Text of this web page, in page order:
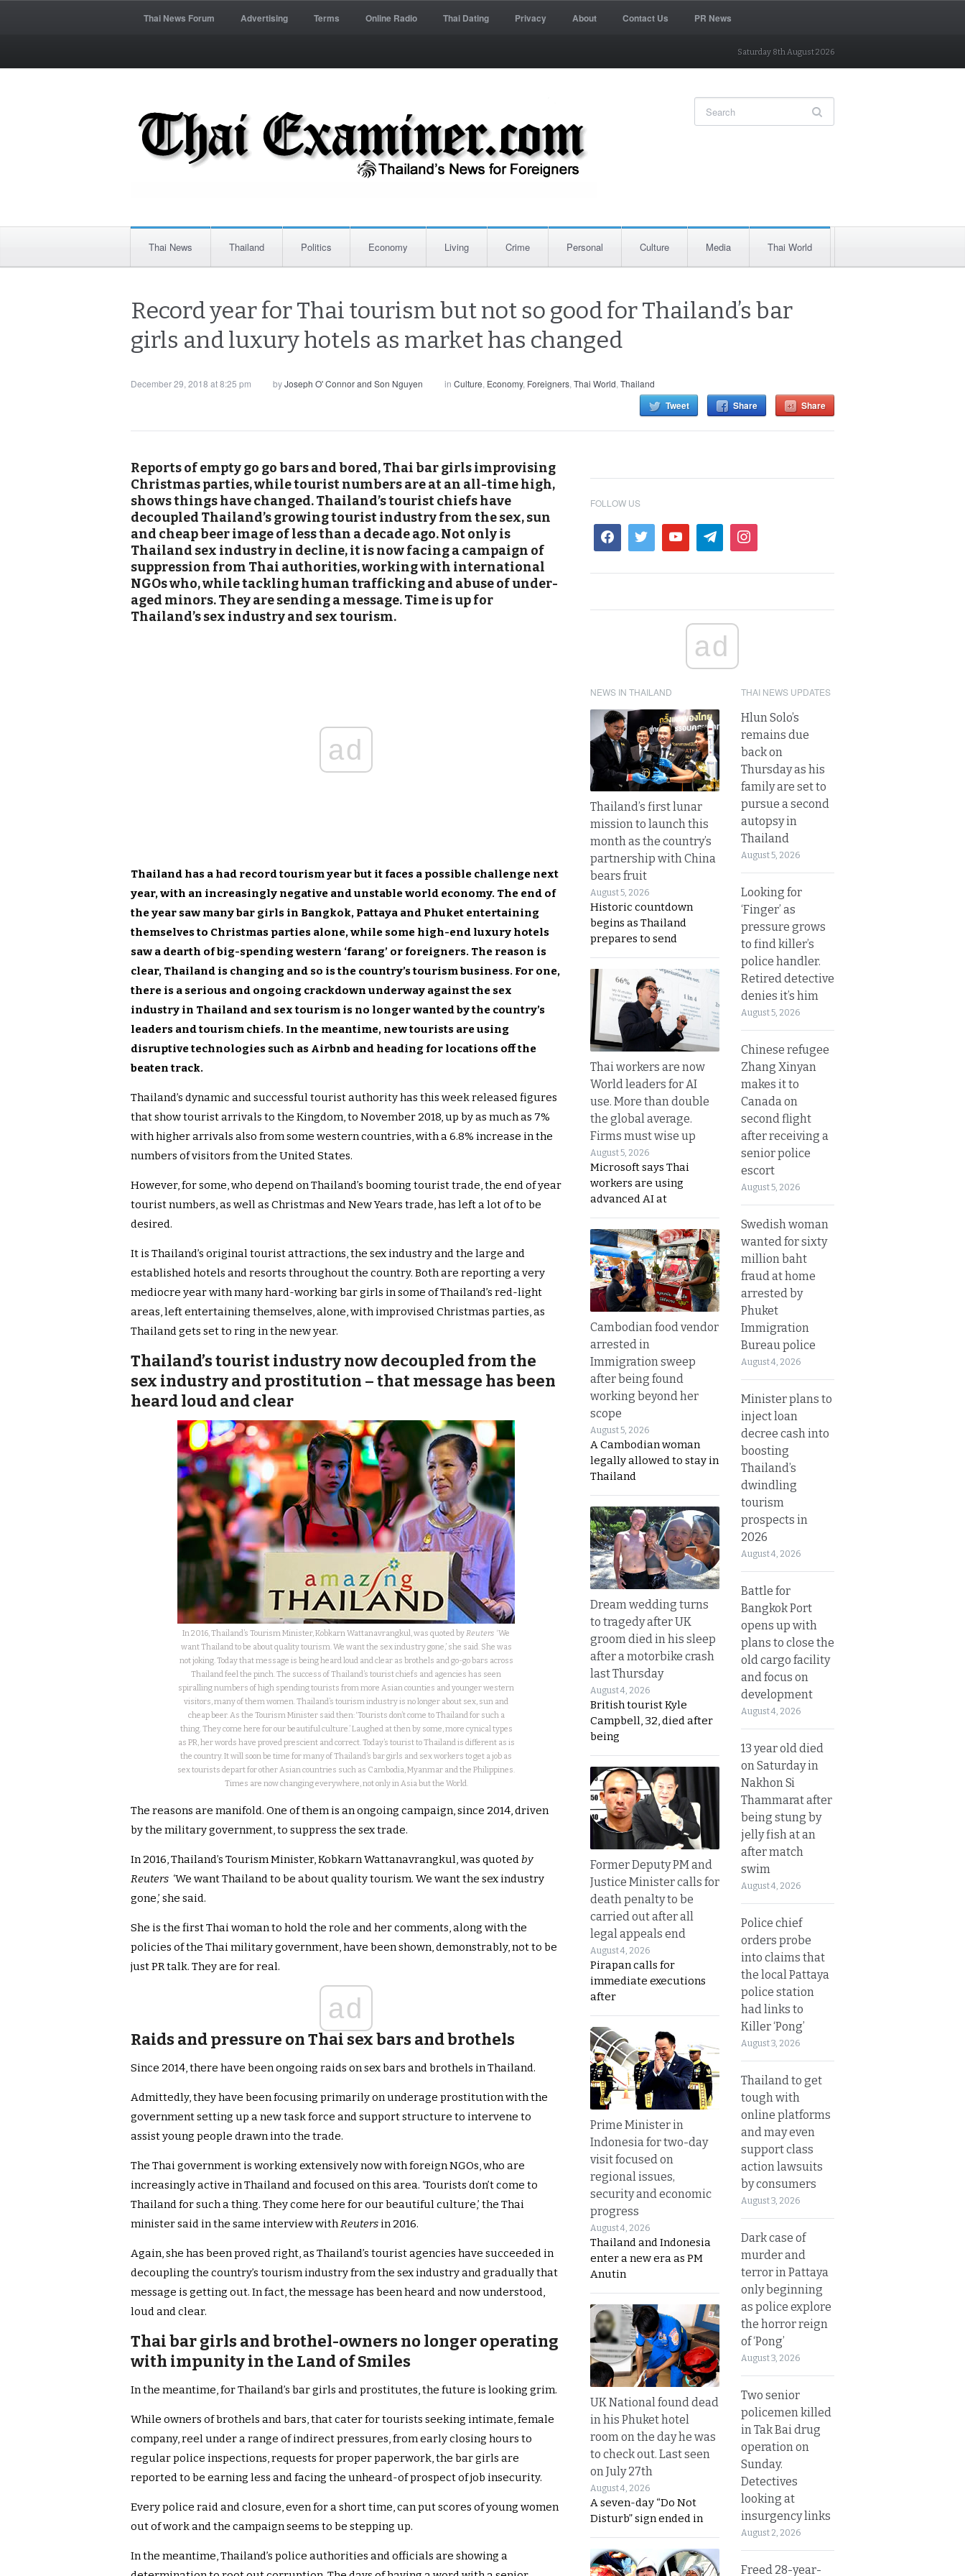
Thai News Forum Advertising Terms Online Radio Thai Dating Privacy About Contact Us PR News
Saturday 8th August 2026
Thai News Thailand Politics Economy Living Crime Personal Culture Media Thai World
Record year for Thai tourism but not so good for Thailand’s bar
girls and luxury hotels as market has changed
December 29, 2018 at 8:25 pm byJoseph O' Connor and Son Nguyen in Culture, Economy, Foreigners, Thai World, Thailand
Tweet Share Share
Reports of empty go go bars and bored, Thai bar girls improvising
Christmas parties, while tourist numbers are at an all-time high,
shows things have changed. Thailand’s tourist chiefs have
decoupled Thailand’s growing tourist industry from the sex, sun
and cheap beer image of less than a decade ago. Not only is
Thailand sex industry in decline, it is now facing a campaign of
suppression from Thai authorities, working with international
NGOs who, while tackling human trafficking and abuse of under-
aged minors. They are sending a message. Time is up for
Thailand’s sex industry and sex tourism.
ad
Thailand has a had record tourism year but it faces a possible challenge next
year, with an increasingly negative and unstable world economy. The end of
the year saw many bar girls in Bangkok, Pattaya and Phuket entertaining
themselves to Christmas parties alone, while some high-end luxury hotels
saw a dearth of big-spending western ‘farang’ or foreigners. The reason is
clear, Thailand is changing and so is the country’s tourism business. For one,
there is a serious and ongoing crackdown underway against the sex
industry in Thailand and sex tourism is no longer wanted by the country’s
leaders and tourism chiefs. In the meantime, new tourists are using
disruptive technologies such as Airbnb and heading for locations off the
beaten track.
Thailand’s dynamic and successful tourist authority has this week released figures
that show tourist arrivals to the Kingdom, to November 2018, up by as much as 7%
with higher arrivals also from some western countries, with a 6.8% increase in the
numbers of visitors from the United States.
However, for some, who depend on Thailand’s booming tourist trade, the end of year
tourist numbers, as well as Christmas and New Years trade, has left a lot of to be
desired.
It is Thailand’s original tourist attractions, the sex industry and the large and
established hotels and resorts throughout the country. Both are reporting a very
mediocre year with many hard-working bar girls in some of Thailand’s red-light
areas, left entertaining themselves, alone, with improvised Christmas parties, as
Thailand gets set to ring in the new year.
Thailand’s tourist industry now decoupled from the
sex industry and prostitution – that message has been
heard loud and clear
In 2016, Thailand’s Tourism Minister, Kobkarn Wattanavrangkul, was quoted byReuters ‘We
want Thailand to be about quality tourism. We want the sex industry gone,’ she said. She was
not joking. Today that message is being heard loud and clear as brothels and go-go bars across
Thailand feel the pinch. The success of Thailand’s tourist chiefs and agencies has seen
spiralling numbers of high spending tourists from more Asian counties and younger western
visitors, many of them women. Thailand’s tourism industry is no longer about sex, sun and
cheap beer. As the Tourism Minister said then: ‘Tourists don’t come to Thailand for such a
thing. They come here for our beautiful culture.’ Laughed at then by some, more cynical types
as PR, her words have proved prescient and correct. Today’s tourist to Thailand is different as is
the country. It will soon be time for many of Thailand’s bar girls and sex workers to get a job as
sex tourists depart for other Asian countries such as Cambodia, Myanmar and the Philippines.
Times are now changing everywhere, not only in Asia but the World.
The reasons are manifold. One of them is an ongoing campaign, since 2014, driven
by the military government, to suppress the sex trade.
In 2016, Thailand’s Tourism Minister, Kobkarn Wattanavrangkul, was quotedby
Reuters ‘We want Thailand to be about quality tourism. We want the sex industry
gone,’ she said.
She is the first Thai woman to hold the role and her comments, along with the
policies of the Thai military government, have been shown, demonstrably, not to be
just PR talk. They are for real.
ad
Raids and pressure on Thai sex bars and brothels
Since 2014, there have been ongoing raids on sex bars and brothels in Thailand.
Admittedly, they have been focusing primarily on underage prostitution with the
government setting up a new task force and support structure to intervene to
assist young people drawn into the trade.
The Thai government is working extensively now with foreign NGOs, who are
increasingly active in Thailand and focused on this area. ‘Tourists don’t come to
Thailand for such a thing. They come here for our beautiful culture,’ the Thai
minister said in the same interview withReuters in 2016.
Again, she has been proved right, as Thailand’s tourist agencies have succeeded in
decoupling the country’s tourism industry from the sex industry and gradually that
message is getting out. In fact, the message has been heard and now understood,
loud and clear.
Thai bar girls and brothel-owners no longer operating
with impunity in the Land of Smiles
In the meantime, for Thailand’s bar girls and prostitutes, the future is looking grim.
While owners of brothels and bars, that cater for tourists seeking intimate, female
company, reel under a range of indirect pressures, from early closing hours to
regular police inspections, requests for proper paperwork, the bar girls are
reported to be earning less and facing the unheard-of prospect of job insecurity.
Every police raid and closure, even for a short time, can put scores of young women
out of work and the campaign seems to be stepping up.
In the meantime, Thailand’s police authorities and officials are showing a
FOLLOW US
ad
NEWS IN THAILAND
Thailand’s first lunar
mission to launch this
month as the country’s
partnership with China
bears fruit
August 5, 2026
Historic countdown
begins as Thailand
prepares to send
Thai workers are now
World leaders for AI
use. More than double
the global average.
Firms must wise up
August 5, 2026
Microsoft says Thai
workers are using
advanced AI at
Cambodian food vendor
arrested in
Immigration sweep
after being found
working beyond her
scope
August 5, 2026
A Cambodian woman
legally allowed to stay in
Thailand
Dream wedding turns
to tragedy after UK
groom died in his sleep
after a motorbike crash
last Thursday
August 4, 2026
British tourist Kyle
Campbell, 32, died after
being
Former Deputy PM and
Justice Minister calls for
death penalty to be
carried out after all
legal appeals end
August 4, 2026
Pirapan calls for
immediate executions
after
Prime Minister in
Indonesia for two-day
visit focused on
regional issues,
security and economic
progress
August 4, 2026
Thailand and Indonesia
enter a new era as PM
Anutin
UK National found dead
in his Phuket hotel
room on the day he was
to check out. Last seen
on July 27th
August 4, 2026
A seven-day “Do Not
Disturb” sign ended in
THAI NEWS UPDATES
Hlun Solo’s
remains due
back on
Thursday as his
family are set to
pursue a second
autopsy in
Thailand
August 5, 2026
Looking for
‘Finger’ as
pressure grows
to find killer’s
police handler.
Retired detective
denies it’s him
August 5, 2026
Chinese refugee
Zhang Xinyan
makes it to
Canada on
second flight
after receiving a
senior police
escort
August 5, 2026
Swedish woman
wanted for sixty
million baht
fraud at home
arrested by
Phuket
Immigration
Bureau police
August 4, 2026
Minister plans to
inject loan
decree cash into
boosting
Thailand’s
dwindling
tourism
prospects in
2026
August 4, 2026
Battle for
Bangkok Port
opens up with
plans to close the
old cargo facility
and focus on
development
August 4, 2026
13 year old died
on Saturday in
Nakhon Si
Thammarat after
being stung by
jelly fish at an
after match
swim
August 4, 2026
Police chief
orders probe
into claims that
the local Pattaya
police station
had links to
Killer ‘Pong’
August 3, 2026
Thailand to get
tough with
online platforms
and may even
support class
action lawsuits
by consumers
August 3, 2026
Dark case of
murder and
terror in Pattaya
only beginning
as police explore
the horror reign
of ‘Pong’
August 3, 2026
Two senior
policemen killed
in Tak Bai drug
operation on
Sunday.
Detectives
looking at
insurgency links
August 2, 2026
Freed 28-year-